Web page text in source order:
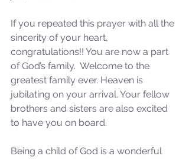
If you repeated this prayer with all the
sincerity of your heart,
congratulations!! You are now a part
of God’s family.  Welcome to the
greatest family ever. Heaven is
jubilating on your arrival. Your fellow
brothers and sisters are also excited
to have you on board.
Being a child of God is a wonderful